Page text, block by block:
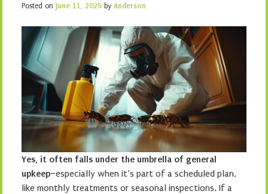
Posted on June 11, 2025 by Anderson
Yes, it often falls under the umbrella of general
upkeep–especially when it’s part of a scheduled plan,
like monthly treatments or seasonal inspections. If a